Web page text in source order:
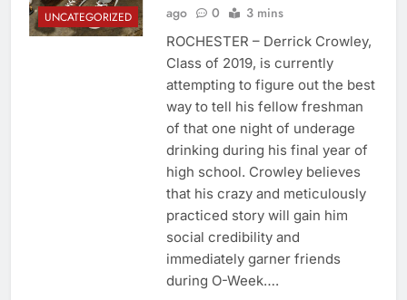
UNCATEGORIZED
ago
0 3 mins
ROCHESTER – Derrick Crowley,
Class of 2019, is currently
attempting to figure out the best
way to tell his fellow freshman
of that one night of underage
drinking during his final year of
high school. Crowley believes
that his crazy and meticulously
practiced story will gain him
social credibility and
immediately garner friends
during O-Week….